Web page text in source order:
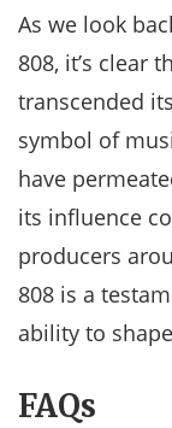
As we look
808, it’s clear
transcended
symbol of
have
its influence
producers
808 is a
ability to
FAQs